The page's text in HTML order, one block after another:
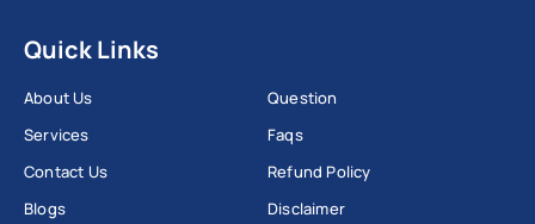
Quick Links
About Us
Services
Contact Us
Blogs
Question
Faqs
Refund Policy
Disclaimer